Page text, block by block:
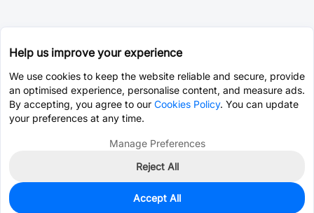
3,645
Help us improve your experience
We use cookies to keep the website reliable and secure, provide
an optimised experience, personalise content, and measure ads.
By accepting, you agree to our Cookies Policy. You can update
your preferences at any time.
Manage Preferences
Reject All
Accept All